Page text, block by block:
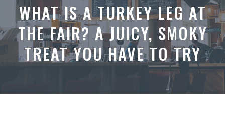
WHAT IS A TURKEY LEG AT
THE FAIR? A JUICY, SMOKY
TREAT YOU HAVE TO TRY